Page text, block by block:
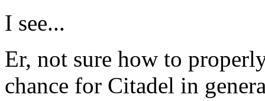
I see...
Er, not sure how to
chance for Citadel in